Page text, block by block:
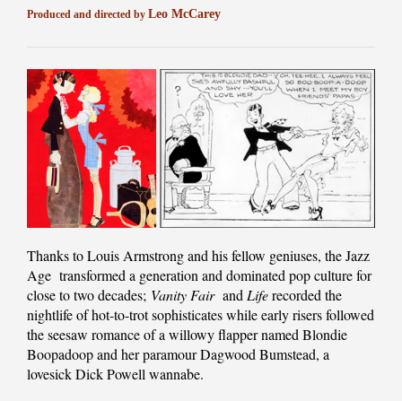
Produced and directed by Leo McCarey
Thanks to Louis Armstrong and his fellow geniuses, the Jazz
Age transformed a generation and dominated pop culture for
close to two decades; Vanity Fair and Liferecorded the
nightlife of hot-to-trot sophisticates while early risers followed
the seesaw romance of a willowy flapper named Blondie
Boopadoop and her paramour Dagwood Bumstead, a
lovesick Dick Powell wannabe.